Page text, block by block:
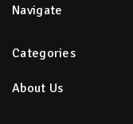
Navigate
Categories
About Us